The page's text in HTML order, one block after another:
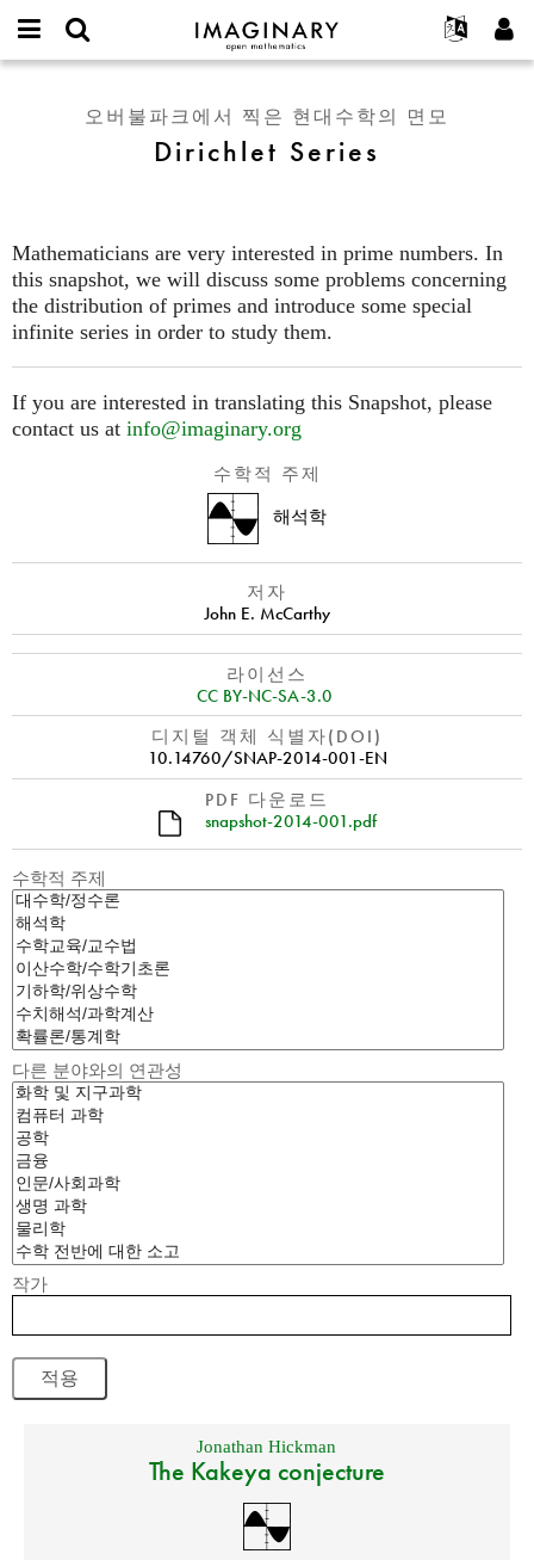
IMAGINARY
open
Français
Deutsch
Türkçe
Programs
Galleries
Texts
Exhibitions
나머지 보기...
프로젝트
참가하기
가입하기
새로운 비밀번호 요청하기
Dirichlet
Series
오버불파크에서 찍은 현대수학의 면모
Dirichlet Series
Mathematicians are very interested in prime numbers. In
this snapshot, we will discuss some problems concerning
the distribution of primes and introduce some special
infinite series in order to study them.
If you are interested in translating this Snapshot, please
contact us at info@imaginary.org
수학적 주제
해석학
저자
John E. McCarthy
라이선스
CC BY-NC-SA-3.0
디지털 객체 식별자(DOI)
10.14760/SNAP-2014-001-EN
PDF 다운로드
snapshot-2014-001.pdf
수학적 주제
다른 분야와의 연관성
작가
Jonathan Hickman
The Kakeya conjecture